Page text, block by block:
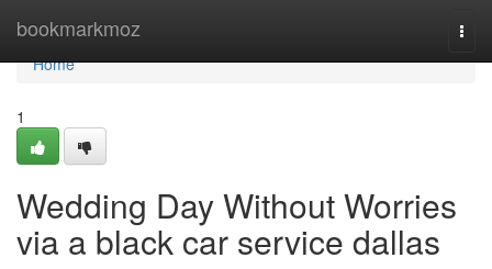
bookmarkmoz
Home
Home
1
Wedding Day Without Worries
via a black car service dallas